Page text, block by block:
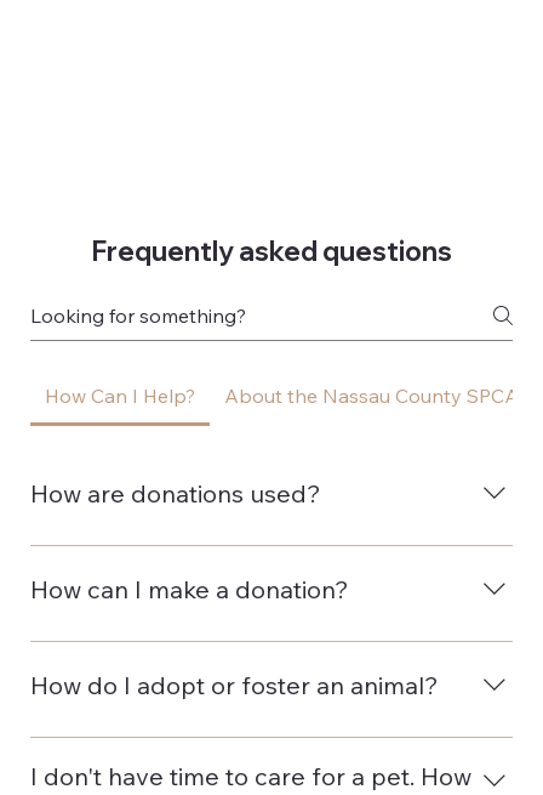
Frequently asked questions
How Can I Help? About the Nassau County SPCA
How are donations used?
The Nassau County SPCA is a volunteer-run
organization. All donations are used to maintain the
being of the animals we rescue.
How can I make a donation?
You can make a donation by phone, mail or
conveniently online. Simply click here to donate.
How do I adopt or foster an animal?
To find some adorable and adoptable pets and get
more information, just visit our Adopt or Foster page.
I don't have time to care for a pet. How